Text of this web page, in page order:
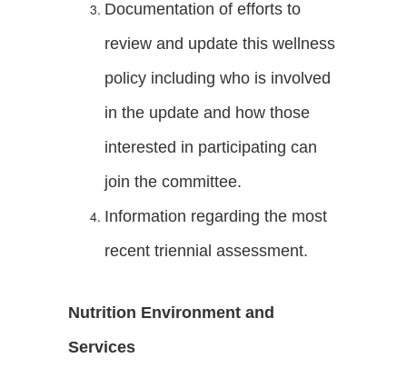
Documentation of efforts to
review and update this wellness
policy including who is involved
in the update and how those
interested in participating can
join the committee.
Information regarding the most
recent triennial assessment.
Nutrition Environment and
Services